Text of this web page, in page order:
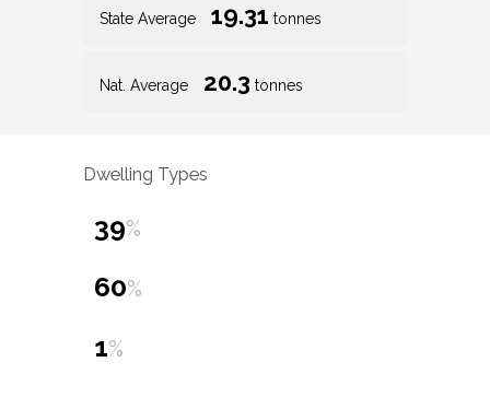
State Average 19.31 tonnes
Nat. Average 20.3 tonnes
Dwelling Types
39%
60%
1%